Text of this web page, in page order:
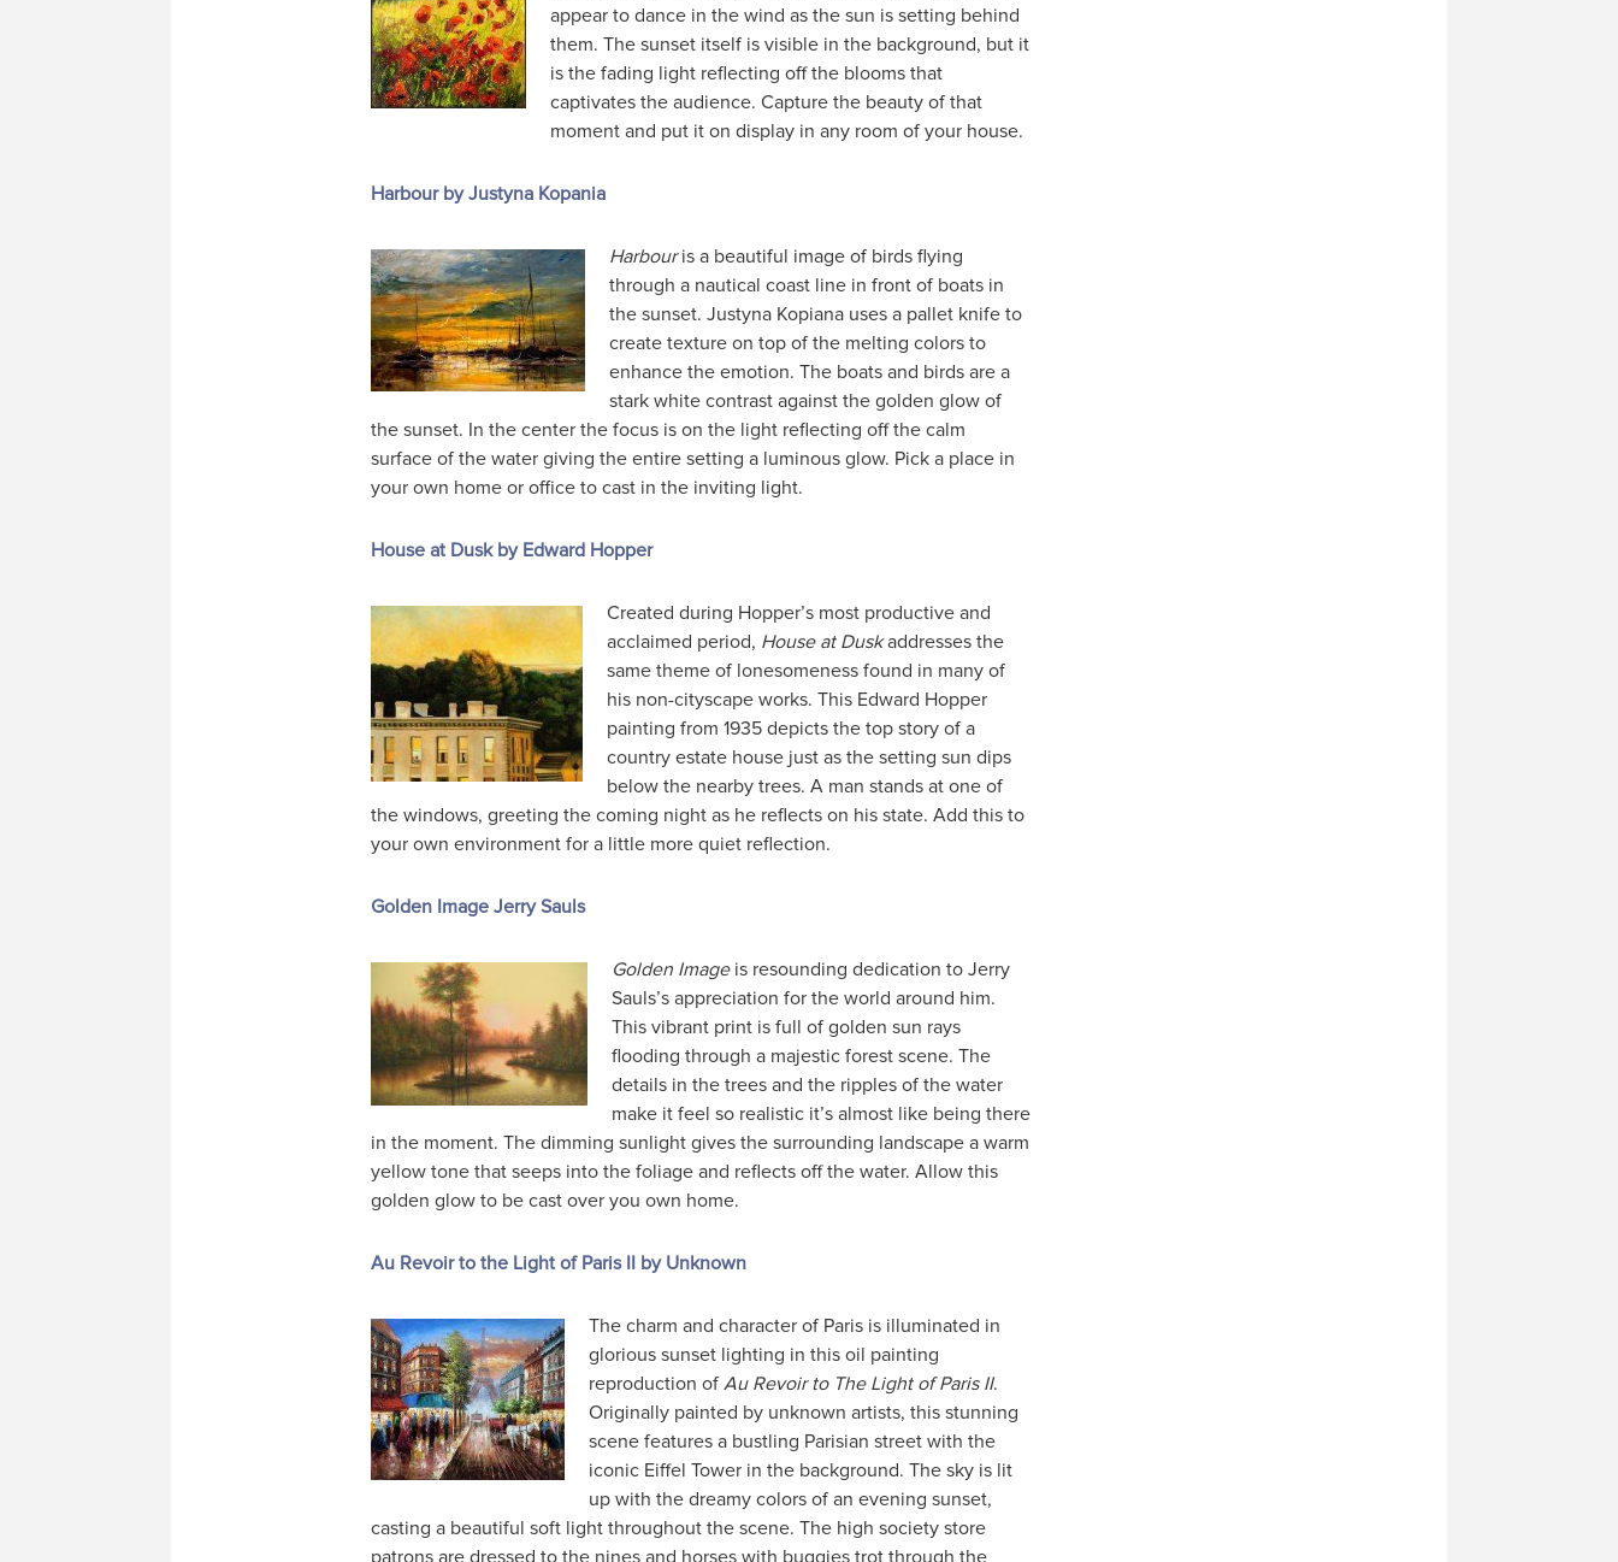
appear to dance in the wind as the sun is setting behind
them. The sunset itself is visible in the background, but it
is the fading light reflecting off the blooms that
captivates the audience. Capture the beauty of that
moment and put it on display in any room of your house.
Harbour by Justyna Kopania
Harbouris a beautiful image of birds flying
through a nautical coast line in front of boats in
the sunset. Justyna Kopiana uses a pallet knife to
create texture on top of the melting colors to
enhance the emotion. The boats and birds are a
stark white contrast against the golden glow of
the sunset. In the center the focus is on the light reflecting off the calm
surface of the water giving the entire setting a luminous glow. Pick a place in
your own home or office to cast in the inviting light.
House at Dusk by Edward Hopper
Created during Hopper’s most productive and
acclaimed period, House at Duskaddresses the
same theme of lonesomeness found in many of
his non-cityscape works. This Edward Hopper
painting from 1935 depicts the top story of a
country estate house just as the setting sun dips
below the nearby trees. A man stands at one of
the windows, greeting the coming night as he reflects on his state. Add this to
your own environment for a little more quiet reflection.
Golden Image Jerry Sauls
Golden Imageis resounding dedication to Jerry
Sauls’s appreciation for the world around him.
This vibrant print is full of golden sun rays
flooding through a majestic forest scene. The
details in the trees and the ripples of the water
make it feel so realistic it’s almost like being there
in the moment. The dimming sunlight gives the surrounding landscape a warm
yellow tone that seeps into the foliage and reflects off the water. Allow this
golden glow to be cast over you own home.
Au Revoir to the Light of Paris II by Unknown
The charm and character of Paris is illuminated in
glorious sunset lighting in this oil painting
reproduction of Au Revoir to The Light of Paris II.
Originally painted by unknown artists, this stunning
scene features a bustling Parisian street with the
iconic Eiffel Tower in the background. The sky is lit
up with the dreamy colors of an evening sunset,
casting a beautiful soft light throughout the scene. The high society store
patrons are dressed to the nines and horses with buggies trot through the